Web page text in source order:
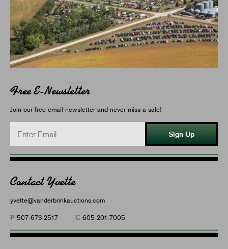
Free E-Newsletter
Join our free email newsletter and never miss a sale!
Sign Up
Contact Yvette
yvette@vanderbrinkauctions.com
P 507-673-2517 C 605-201-7005